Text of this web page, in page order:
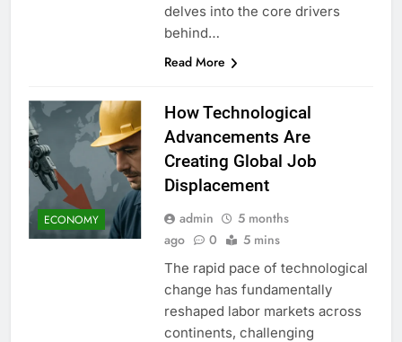
delves into the core drivers
behind…
Read More
ECONOMY
How Technological
Advancements Are
Creating Global Job
Displacement
admin
5 months
ago
0 5 mins
The rapid pace of technological
change has fundamentally
reshaped labor markets across
continents, challenging